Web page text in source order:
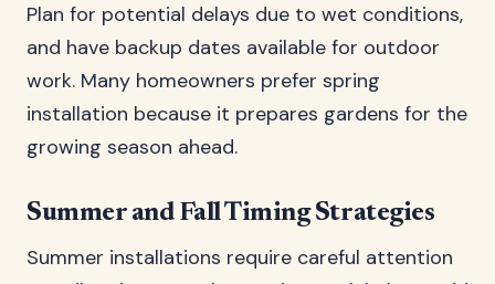
Plan for potential delays due to wet conditions,
and have backup dates available for outdoor
work. Many homeowners prefer spring
installation because it prepares gardens for the
growing season ahead.
Summer and Fall Timing Strategies
Summer installations require careful attention